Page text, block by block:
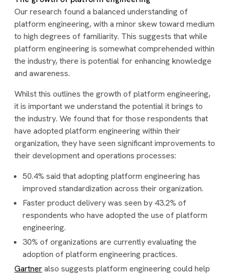
Our research found a balanced understanding of
platform engineering, with a minor skew toward medium
to high degrees of familiarity. This suggests that while
platform engineering is somewhat comprehended within
the industry, there is potential for enhancing knowledge
and awareness.
Whilst this outlines the growth of platform engineering,
it is important we understand the potential it brings to
the industry. We found that for those respondents that
have adopted platform engineering within their
organization, they have seen significant improvements to
their development and operations processes:
50.4% said that adopting platform engineering has
improved standardization across their organization.
Faster product delivery was seen by 43.2% of
respondents who have adopted the use of platform
engineering.
30% of organizations are currently evaluating the
adoption of platform engineering practices.
Gartneralso suggests platform engineering could help